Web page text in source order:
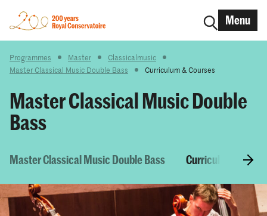
Menu
Programmes Master
Classicalmusic
Master Classical Music Double Bass
Curriculum & Courses
Master Classical Music Double
Bass
Master Classical Music Double Bass Curriculum &